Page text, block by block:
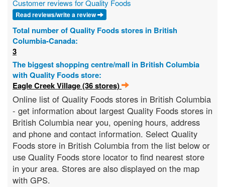
Customer reviews for Quality Foods
Read reviews/write a review
Total number of Quality Foods stores in British
Columbia-Canada:
3
The biggest shopping centre/mall in British Columbia
with Quality Foods store:
Eagle Creek Village (36 stores)
Online list of Quality Foods stores in British Columbia
- get information about largest Quality Foods stores in
British Columbia near you, opening hours, address
and phone and contact information. Select Quality
Foods store in British Columbia from the list below or
use Quality Foods store locator to find nearest store
in your area. Stores are also displayed on the map
with GPS.